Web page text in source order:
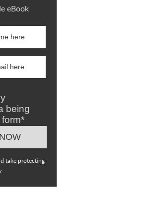
eBook
being
take protecting